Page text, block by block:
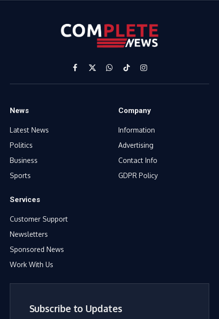
Facebook
X
(Twitter)
WhatsApp
TikTokInstagram
News
Latest News
Politics
Business
Sports
Company
Information
Advertising
Contact Info
GDPR Policy
Services
Customer Support
Newsletters
Sponsored News
Work With Us
Subscribe to Updates